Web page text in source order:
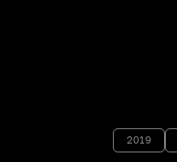
2019